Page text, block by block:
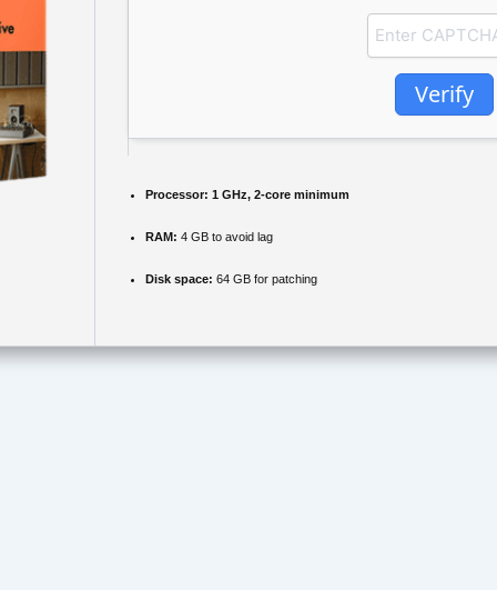
Verify
Processor: 1 GHz, 2-core minimum
RAM: 4 GB to avoid lag
Disk space: 64 GB for patching